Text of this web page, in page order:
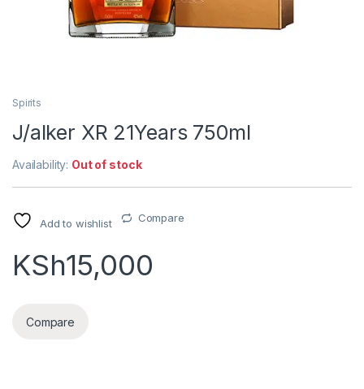
Spirits
J/alker XR 21Years 750ml
Availability: Out of stock
Add to wishlist Compare
KSh15,000
Compare